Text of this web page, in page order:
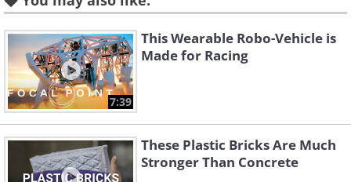
Hippocrates urged physicians to
examine the human body and find
physical causes for illnesses, and he also
gave basic advice to his patients, such as
bed rest, hygienic practices, and diet
recommendations.
7:39
This Wearable Robo-Vehicle is
Made for Racing
These Plastic Bricks Are Much
Stronger Than Concrete